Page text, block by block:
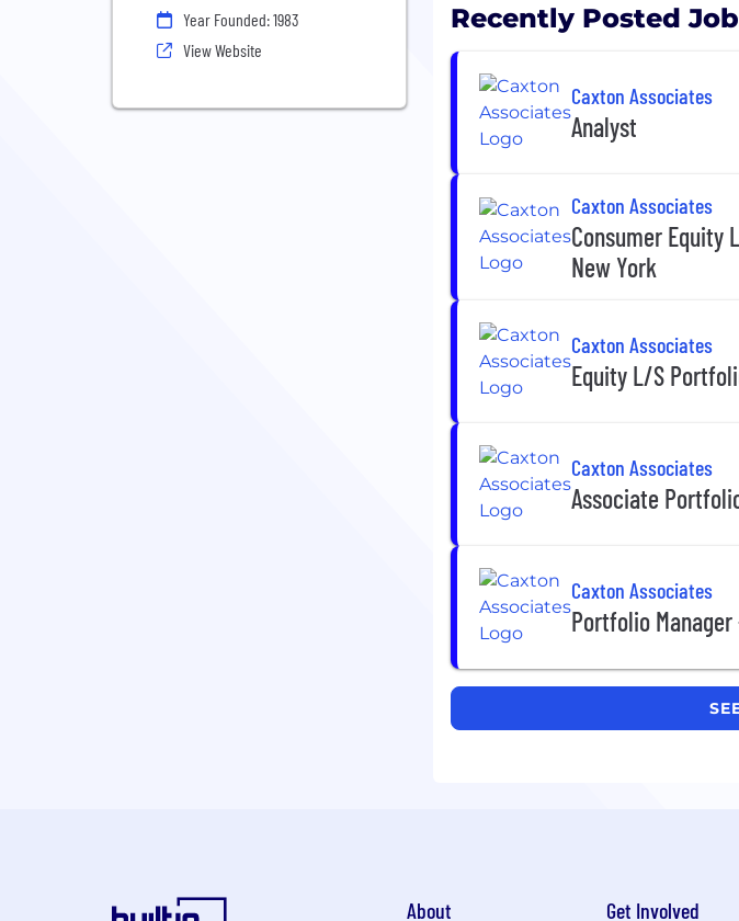
Year Founded: 1983
View Website
Recently Posted
Caxton Associates
Analyst
Caxton Associates
Consumer Equity
New York
Caxton Associates
Equity L/S
Caxton Associates
Associate
Caxton Associates
Portfolio
About Get Involved